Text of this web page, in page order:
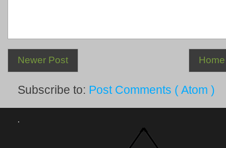
Newer Post Home
Subscribe to: Post Comments ( Atom )
.